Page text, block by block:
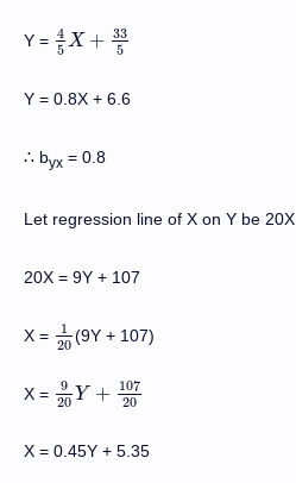
Y = 4
5 X + 33
5
45X +33 5
Y = 0.8X + 6.6
∴ byx = 0.8
Let regression line of X on Y be 20X
20X = 9Y + 107
X =
1
20
120(9Y + 107)
X =
9
20 Y + 107
20
920Y +10720
X = 0.45Y + 5.35